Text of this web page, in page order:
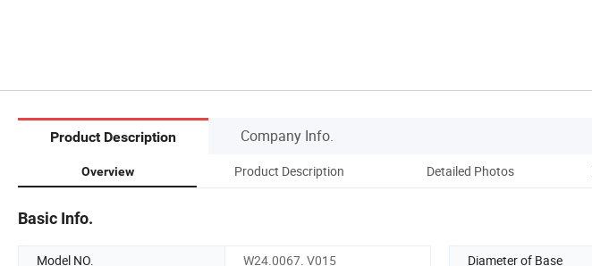
Product Description Company Info.
Overview Product Description Detailed Photos
Basic Info.
Model NO. W24.0067. V015 Diameter of Base